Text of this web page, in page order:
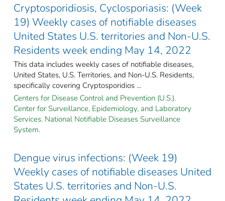
Cryptosporidiosis, Cyclosporiasis: (Week
19) Weekly cases of notifiable diseases
United States U.S. territories and Non-U.S.
Residents week ending May 14, 2022
This data includes weekly cases of notifiable diseases,
United States, U.S. Territories, and Non-U.S. Residents,
specifically covering Cryptosporidios ...
Centers for Disease Control and Prevention (U.S.).
Center for Surveillance, Epidemiology, and Laboratory
Services. National Notifiable Diseases Surveillance
System.
Dengue virus infections: (Week 19)
Weekly cases of notifiable diseases United
States U.S. territories and Non-U.S.